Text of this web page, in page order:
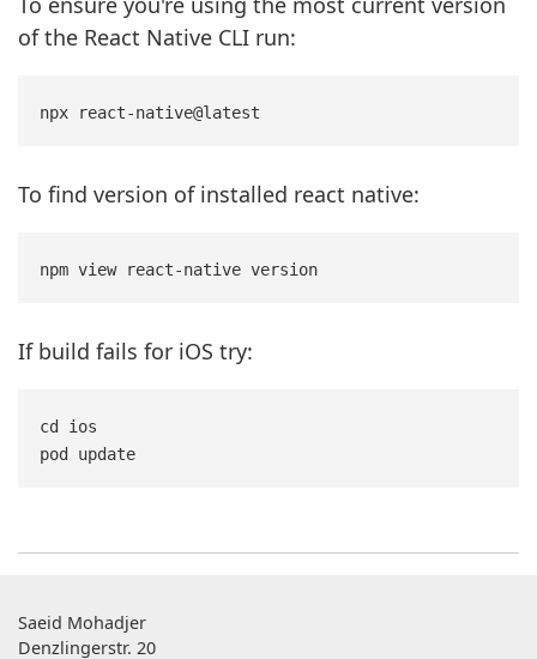
of the React Native CLI run:
To find version of installed react native:
If build fails for iOS try:
cd ios
Saeid Mohadjer
Denzlingerstr. 20